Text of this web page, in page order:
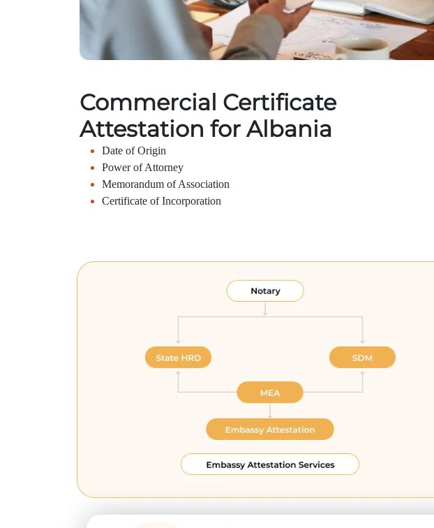
Commercial Certificate
Attestation for Albania
Date of Origin
Power of Attorney
Memorandum of Association
Certificate of Incorporation